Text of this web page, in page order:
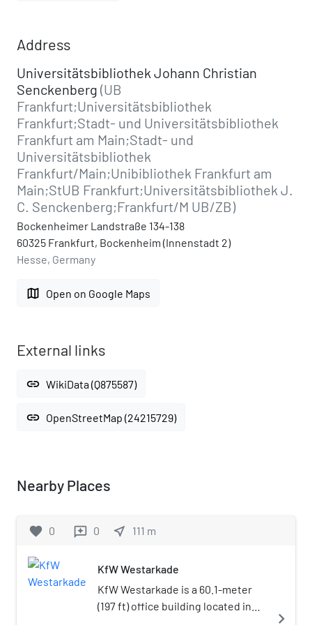
Address
Universitätsbibliothek Johann Christian
Senckenberg (UB
Frankfurt;Universitätsbibliothek
Frankfurt;Stadt- und Universitätsbibliothek
Frankfurt am Main;Stadt- und
Universitätsbibliothek
Frankfurt/Main;Unibibliothek Frankfurt am
Main;StUB Frankfurt;Universitätsbibliothek J.
C. Senckenberg;Frankfurt/M UB/ZB)
Bockenheimer Landstraße 134-138
60325 Frankfurt, Bockenheim (Innenstadt 2)
Hesse, Germany
map Open on Google Maps
External links
link WikiData (Q875587)
link OpenStreetMap (24215729)
Nearby Places
favorite 0 reviews 0 near_me 111 m
KfW Westarkade
KfW Westarkade is a 60.1-meter
(197 ft) office building located in
navigate_next